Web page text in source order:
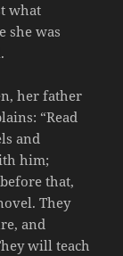
what
she was
her father
“Read
and
him;
that,
They
and
will teach